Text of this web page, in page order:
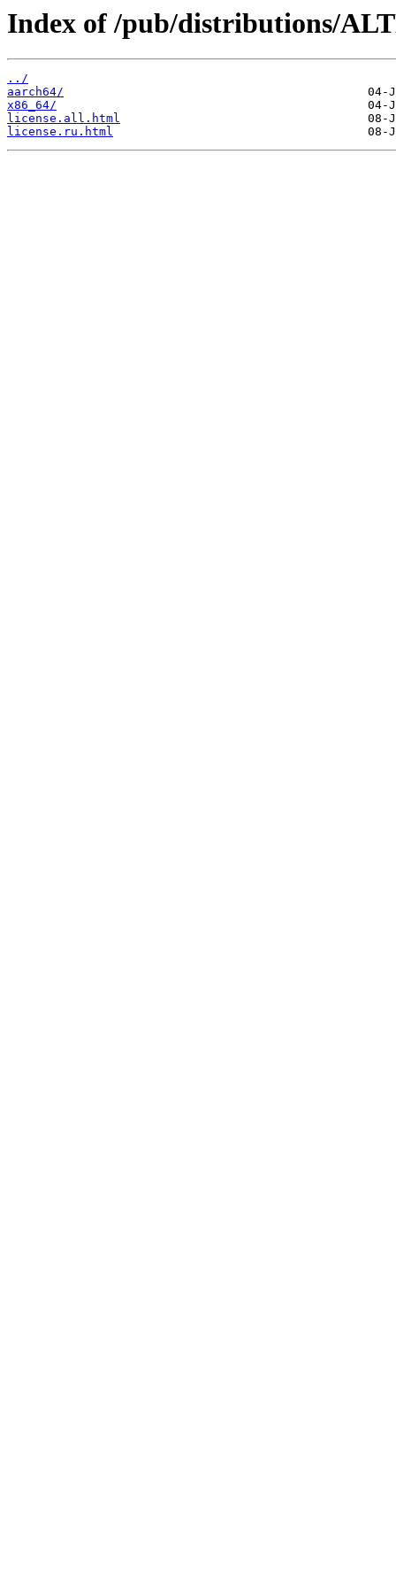
Index of /pub/distributions/
../
aarch64/
x86_64/
license.all.html
license.ru.html